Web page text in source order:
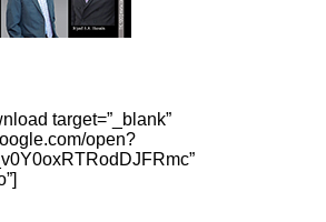
target=”_blank”
open?